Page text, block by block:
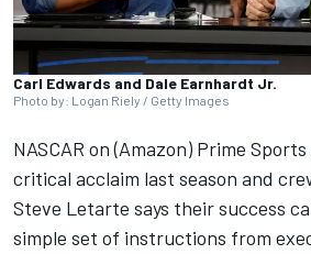
Carl Edwards and Dale Earnhardt Jr.
Photo by: Logan Riely / Getty Images
NASCAR on (Amazon) Prime Sports
critical acclaim last season and
Steve Letarte says their success
simple set of instructions from